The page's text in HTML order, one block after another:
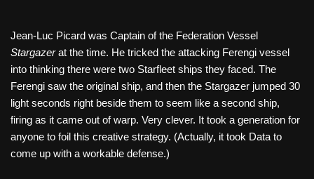
Jean-Luc Picard was Captain of the Federation Vessel
Stargazerat the time. He tricked the attacking Ferengi vessel
into thinking there were two Starfleet ships they faced. The
Ferengi saw the original ship, and then the Stargazer jumped 30
light seconds right beside them to seem like a second ship,
firing as it came out of warp. Very clever. It took a generation for
anyone to foil this creative strategy. (Actually, it took Data to
come up with a workable defense.)